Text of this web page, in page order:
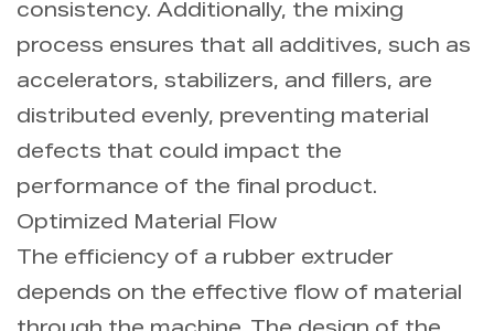
consistency. Additionally, the mixing
process ensures that all additives, such as
accelerators, stabilizers, and fillers, are
distributed evenly, preventing material
defects that could impact the
performance of the final product.
Optimized Material Flow
The efficiency of a rubber extruder
depends on the effective flow of material